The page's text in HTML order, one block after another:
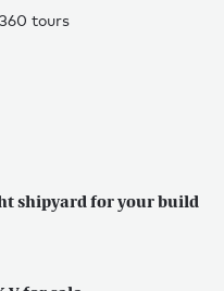
360 tours
shipyard for your build